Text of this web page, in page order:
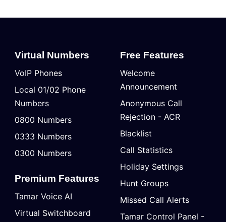
Virtual Numbers
VoIP Phones
Local 01/02 Phone
Numbers
0800 Numbers
0333 Numbers
0300 Numbers
Premium Features
Tamar Voice AI
Virtual Switchboard
Free Features
Welcome
Announcement
Anonymous Call
Rejection - ACR
Blacklist
Call Statistics
Holiday Settings
Hunt Groups
Missed Call Alerts
Tamar Control Panel -